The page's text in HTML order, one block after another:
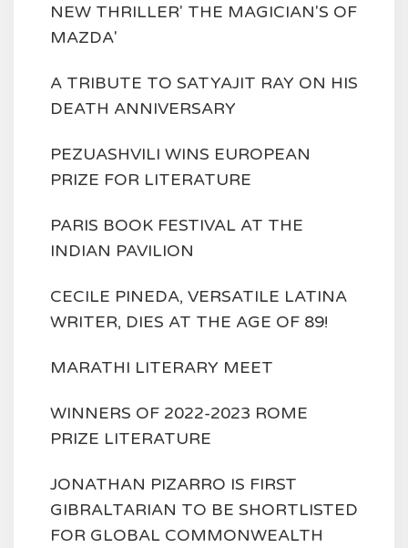
NEW THRILLER' THE MAGICIAN'S OF
MAZDA'
A TRIBUTE TO SATYAJIT RAY ON HIS
DEATH ANNIVERSARY
PEZUASHVILI WINS EUROPEAN
PRIZE FOR LITERATURE
PARIS BOOK FESTIVAL AT THE
INDIAN PAVILION
CECILE PINEDA, VERSATILE LATINA
WRITER, DIES AT THE AGE OF 89!
MARATHI LITERARY MEET
WINNERS OF 2022-2023 ROME
PRIZE LITERATURE
JONATHAN PIZARRO IS FIRST
GIBRALTARIAN TO BE SHORTLISTED
FOR GLOBAL COMMONWEALTH